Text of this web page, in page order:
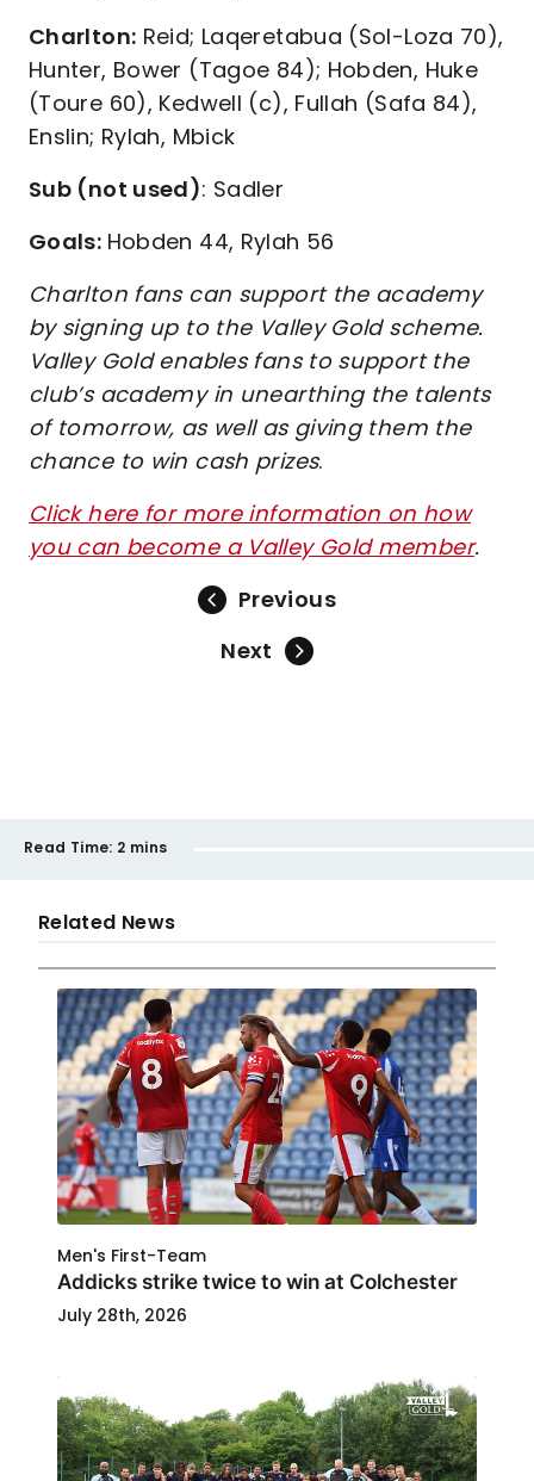
Charlton: Reid; Laqeretabua (Sol-Loza 70),
Hunter, Bower (Tagoe 84); Hobden, Huke
(Toure 60), Kedwell (c), Fullah (Safa 84),
Enslin; Rylah, Mbick
Sub (not used): Sadler
Goals: Hobden 44, Rylah 56
Charlton fans can support the academy
by signing up to the Valley Gold scheme.
Valley Gold enables fans to support the
club’s academy in unearthing the talents
of tomorrow, as well as giving them the
chance to win cash prizes.
Click here for more information on how
you can become a Valley Gold member.
Previous
Next
Read Time: 2 mins
Related News
Men's First-Team
Addicks strike twice to win at Colchester
July 28th, 2026